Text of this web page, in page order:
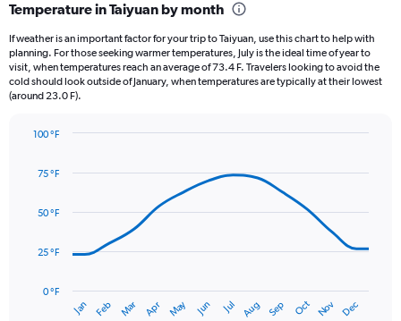
Range:
12
categories.
The
chart
has
displaying
Temperature in Taiyuan by month
If weather is an important factor for your trip to Taiyuan, use this chart to help with
planning. For those seeking warmer temperatures, July is the ideal time of year to
visit, when temperatures reach an average of 73.4 F. Travelers looking to avoid the
cold should look outside of January, when temperatures are typically at their lowest
(around 23.0 F).
with
data
The
has
Jan Feb Mar Apr May Jun Jul Aug Sep Oct Nov Dec
0 °F
25 °F
50 °F
75 °F
100 °F